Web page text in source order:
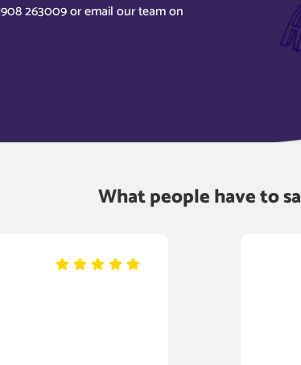
263009 or email our team on
What people have to